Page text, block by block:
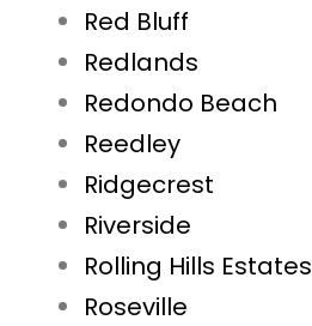
Red Bluff
Redlands
Redondo Beach
Reedley
Ridgecrest
Riverside
Rolling Hills Estates
Roseville